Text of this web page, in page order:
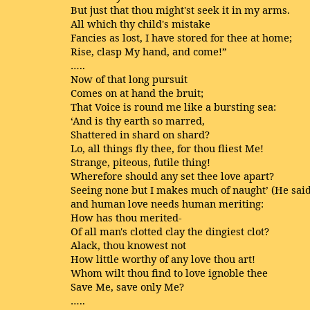
But just that thou might'st seek it in my arms.
All which thy child's mistake
Fancies as lost, I have stored for thee at home;
Rise, clasp My hand, and come!”
…..
Now of that long pursuit
Comes on at hand the bruit;
That Voice is round me like a bursting sea:
‘And is thy earth so marred,
Shattered in shard on shard?
Lo, all things fly thee, for thou fliest Me!
Strange, piteous, futile thing!
Wherefore should any set thee love apart?
Seeing none but I makes much of naught’ (He
and human love needs human meriting:
How has thou merited-
Of all man's clotted clay the dingiest clot?
Alack, thou knowest not
How little worthy of any love thou art!
Whom wilt thou find to love ignoble thee
Save Me, save only Me?
…..